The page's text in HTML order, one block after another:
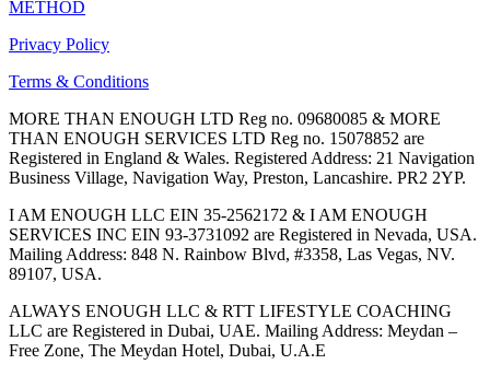
METHOD
Privacy Policy
Terms & Conditions
MORE THAN ENOUGH LTD Reg no. 09680085 & MORE
THAN ENOUGH SERVICES LTD Reg no. 15078852 are
Registered in England & Wales. Registered Address: 21 Navigation
Business Village, Navigation Way, Preston, Lancashire. PR2 2YP.
I AM ENOUGH LLC EIN 35-2562172 & I AM ENOUGH
SERVICES INC EIN 93-3731092 are Registered in Nevada, USA.
Mailing Address: 848 N. Rainbow Blvd, #3358, Las Vegas, NV.
89107, USA.
ALWAYS ENOUGH LLC & RTT LIFESTYLE COACHING
LLC are Registered in Dubai, UAE. Mailing Address: Meydan –
Free Zone, The Meydan Hotel, Dubai, U.A.E